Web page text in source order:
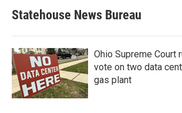
Statehouse News Bureau
Ohio Supreme Court
vote on two data
gas plant